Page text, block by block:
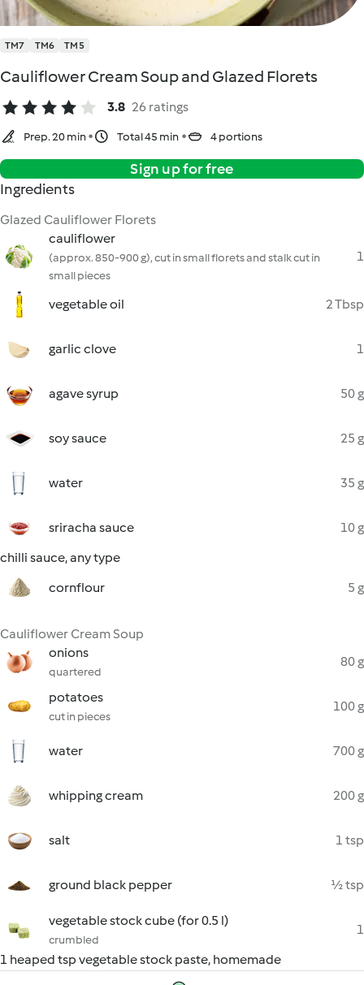
TM7 TM6 TM5
Cauliflower Cream Soup and Glazed Florets
3.8 26 ratings
Prep. 20 min Total 45 min 4 portions
Sign up for free
Ingredients
Glazed Cauliflower Florets
cauliflower
(approx. 850-900 g), cut in small florets and stalk cut in
small pieces
1
vegetable oil 2 Tbsp
garlic clove 1
agave syrup 50 g
soy sauce 25 g
water 35 g
sriracha sauce
10 g
chilli sauce, any type
cornflour
5 g
Cauliflower Cream Soup
onions
quartered
80 g
potatoes
cut in pieces
100 g
water 700 g
whipping cream 200 g
salt 1 tsp
ground black pepper ½ tsp
vegetable stock cube (for 0.5 l)
crumbled
1
1 heaped tsp vegetable stock paste, homemade